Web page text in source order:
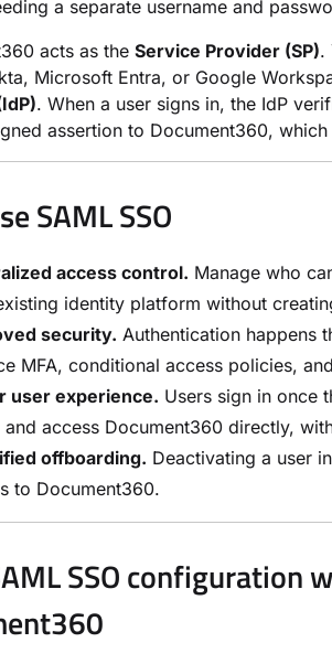
a separate username and
acts as the Service Provider (SP).
Microsoft Entra, or Google
. When a user signs in, the IdP
assertion to Document360, which
SAML SSO
access control. Manage who
identity platform without
security. Authentication happens
MFA, conditional access policies,
user experience. Users sign in once
and access Document360 directly,
offboarding. Deactivating a user
to Document360.
SSO configuration